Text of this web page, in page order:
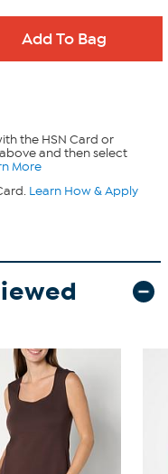
the HSN Card or
and then select
More
Learn How & Apply